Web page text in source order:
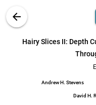
arrow_back
Hairy Slices II: Depth
Andrew H. Stevens
David H.
Search (Title,
GTMapLens: Interactive
Data Browsing on Map
Yang, Xinyue Ye, Farah
Hairy Slices II: Depth Cues
Streamlines Through
Butkiewicz, David H. Rogers,
Infomages: Embedding